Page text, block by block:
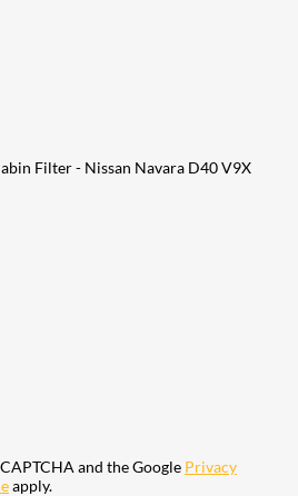
Filter - Nissan Navara D40 V9X
and the Google Privacy
apply.